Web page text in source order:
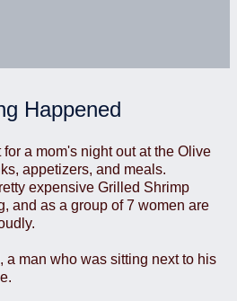
Happened
a mom's night out at the Olive
appetizers, and meals.
expensive Grilled Shrimp
and as a group of 7 women are
a man who was sitting next to his